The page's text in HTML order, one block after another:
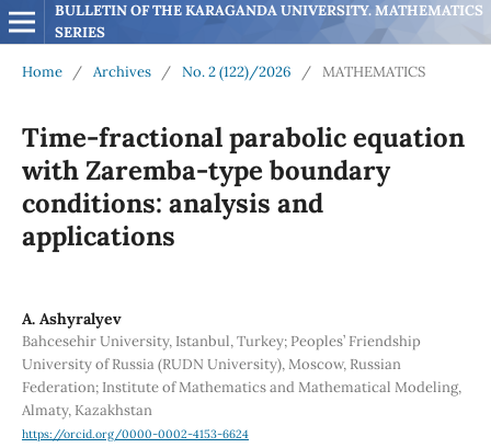
BULLETIN OF THE KARAGANDA UNIVERSITY. MATHEMATICS
SERIES
Home / Archives / No. 2 (122)/2026 / MATHEMATICS
Time-fractional parabolic equation
with Zaremba-type boundary
conditions: analysis and
applications
A. Ashyralyev
Bahcesehir University, Istanbul, Turkey; Peoples’ Friendship
University of Russia (RUDN University), Moscow, Russian
Federation; Institute of Mathematics and Mathematical Modeling,
Almaty, Kazakhstan
https://orcid.org/0000-0002-4153-6624